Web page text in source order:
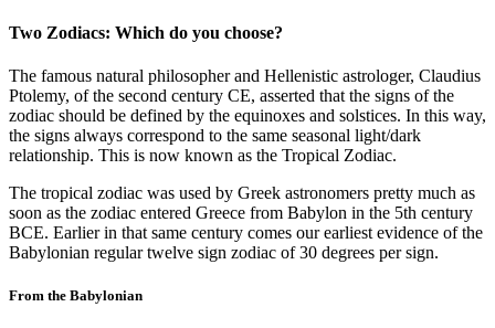
Two Zodiacs: Which do you choose?
The famous natural philosopher and Hellenistic astrologer, Claudius
Ptolemy, of the second century CE, asserted that the signs of the
zodiac should be defined by the equinoxes and solstices. In this way,
the signs always correspond to the same seasonal light/dark
relationship. This is now known as the Tropical Zodiac.
The tropical zodiac was used by Greek astronomers pretty much as
soon as the zodiac entered Greece from Babylon in the 5th century
BCE. Earlier in that same century comes our earliest evidence of the
Babylonian regular twelve sign zodiac of 30 degrees per sign.
From the Babylonian